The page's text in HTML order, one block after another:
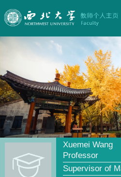
Xuemei Wang
Professor
Supervisor of